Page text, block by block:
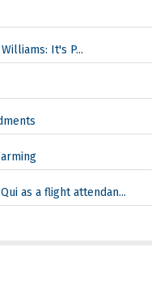
It's P...
as a flight attendan...